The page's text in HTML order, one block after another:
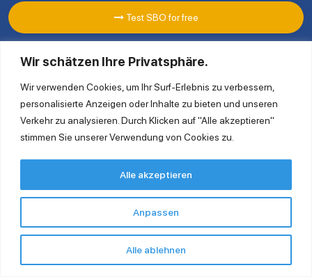
Wir schätzen Ihre Privatsphäre.
Wir verwenden Cookies, um Ihr Surf-Erlebnis zu verbessern,
personalisierte Anzeigen oder Inhalte zu bieten und unseren
Verkehr zu analysieren. Durch Klicken auf "Alle akzeptieren"
stimmen Sie unserer Verwendung von Cookies zu.
Anpassen
Alle ablehnen
Alle akzeptieren
Test SBO for free
Ingold Solutions GmbH
contact@ingoldsolutions.com
Quick Links